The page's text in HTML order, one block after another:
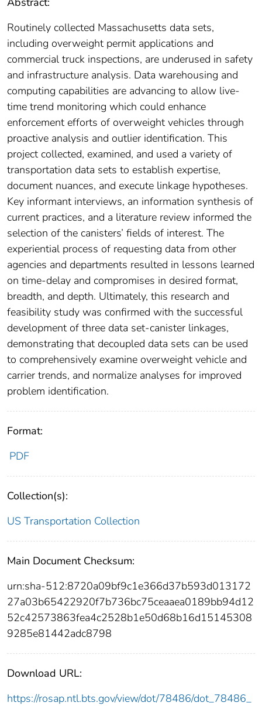
Routinely collected Massachusetts data sets,
including overweight permit applications and
commercial truck inspections, are underused in safety
and infrastructure analysis. Data warehousing and
computing capabilities are advancing to allow live-
time trend monitoring which could enhance
enforcement efforts of overweight vehicles through
proactive analysis and outlier identification. This
project collected, examined, and used a variety of
transportation data sets to establish expertise,
document nuances, and execute linkage hypotheses.
Key informant interviews, an information synthesis of
current practices, and a literature review informed the
selection of the canisters’ fields of interest. The
experiential process of requesting data from other
agencies and departments resulted in lessons learned
on time-delay and compromises in desired format,
breadth, and depth. Ultimately, this research and
feasibility study was confirmed with the successful
development of three data set-canister linkages,
demonstrating that decoupled data sets can be used
to comprehensively examine overweight vehicle and
carrier trends, and normalize analyses for improved
problem identification.
Format:
PDF
Collection(s):
US Transportation Collection
Main Document Checksum:
urn:sha-512:8720a09bf9c1e366d37b593d013172
27a03b65422920f7b736bc75ceaaea0189bb94d12
52c42573863fea4c2528b1e50d68b16d15145308
9285e81442adc8798
Download URL:
https://rosap.ntl.bts.gov/view/dot/78486/dot_78486_